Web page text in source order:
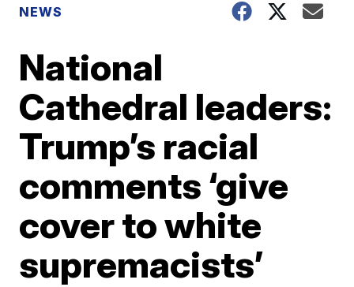
NEWS
National
Cathedral leaders:
Trump’s racial
comments ‘give
cover to white
supremacists’